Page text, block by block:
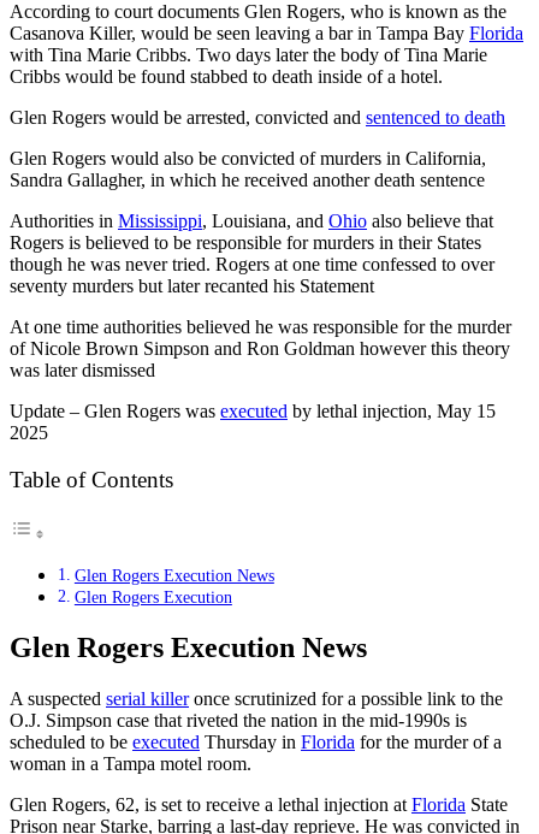
According to court documents Glen Rogers, who is known as the
Casanova Killer, would be seen leaving a bar in Tampa Bay Florida
with Tina Marie Cribbs. Two days later the body of Tina Marie
Cribbs would be found stabbed to death inside of a hotel.
Glen Rogers would be arrested, convicted and sentenced to death
Glen Rogers would also be convicted of murders in California,
Sandra Gallagher, in which he received another death sentence
Authorities in Mississippi, Louisiana, and Ohio also believe that
Rogers is believed to be responsible for murders in their States
though he was never tried. Rogers at one time confessed to over
seventy murders but later recanted his Statement
At one time authorities believed he was responsible for the murder
of Nicole Brown Simpson and Ron Goldman however this theory
was later dismissed
Update – Glen Rogers was executed by lethal injection, May 15
2025
Table of Contents
Glen Rogers Execution News
Glen Rogers Execution
Glen Rogers Execution News
A suspected serial killeronce scrutinized for a possible link to the
O.J. Simpson case that riveted the nation in the mid-1990s is
scheduled to be executed Thursday in Florida for the murder of a
woman in a Tampa motel room.
Glen Rogers, 62, is set to receive a lethal injection at Florida State
Prison near Starke, barring a last-day reprieve. He was convicted in